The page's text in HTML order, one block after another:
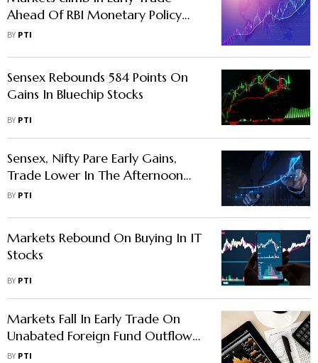
Ahead Of RBI Monetary Policy
Decision
BY PTI
Sensex Rebounds 584 Points On
Gains In Bluechip Stocks
BY PTI
Sensex, Nifty Pare Early Gains,
Trade Lower In The Afternoon
Trade
BY PTI
Markets Rebound On Buying In IT
Stocks
BY PTI
Markets Fall In Early Trade On
Unabated Foreign Fund Outflows
Middle East Conflict
BY PTI